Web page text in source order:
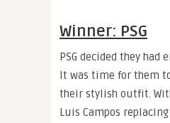
Winner: PSG
PSG decided they had
It was time for them
their stylish outfit.
Luis Campos